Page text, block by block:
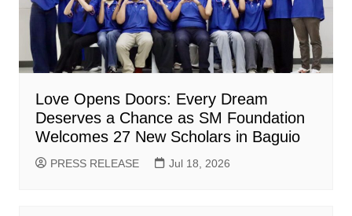
Love Opens Doors: Every Dream
Deserves a Chance as SM Foundation
Welcomes 27 New Scholars in Baguio
PRESS RELEASE Jul 18, 2026